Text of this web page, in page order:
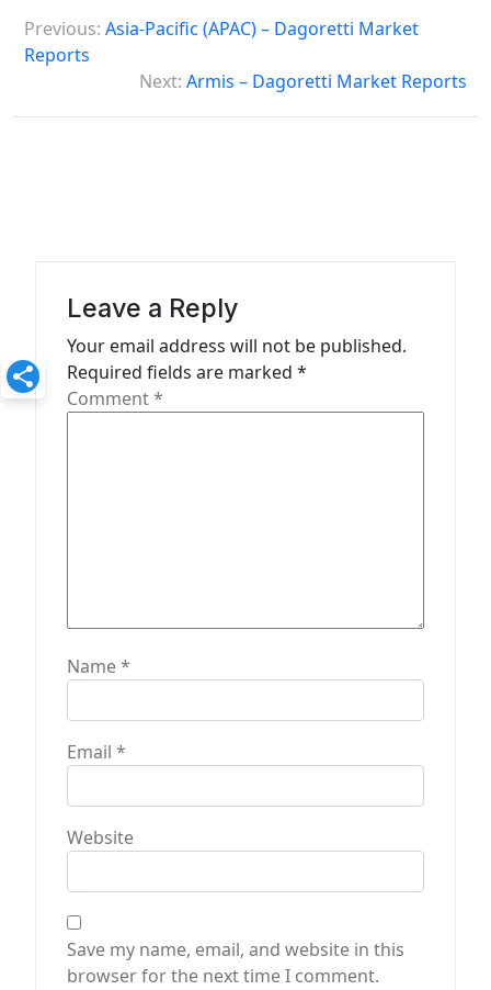
o
t
t
i
Previous: Asia-Pacific (APAC) – Dagoretti Market
Reports
Next: Armis – Dagoretti Market Reports
Leave a Reply
Your email address will not be published.
Required fields are marked *
Comment*
Name*
Email *
Website
Save my name, email, and website in this
browser for the next time I comment.